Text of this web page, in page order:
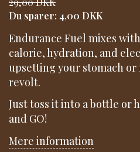
Du sparer: 4,00 DKK
Endurance Fuel mixes
calorie, hydration, and
upsetting your stomach
revolt.
Just toss it into a bottle or
and GO!
Mere information